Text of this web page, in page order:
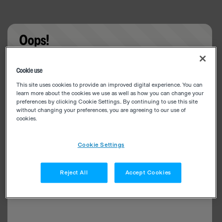
Oops!
Cookie use
This site uses cookies to provide an improved digital experience. You can
learn more about the cookies we use as well as how you can change your
preferences by clicking Cookie Settings.. By continuing to use this site
without changing your preferences, you are agreeing to our use of
cookies.
Cookie Settings
Reject All Accept Cookies